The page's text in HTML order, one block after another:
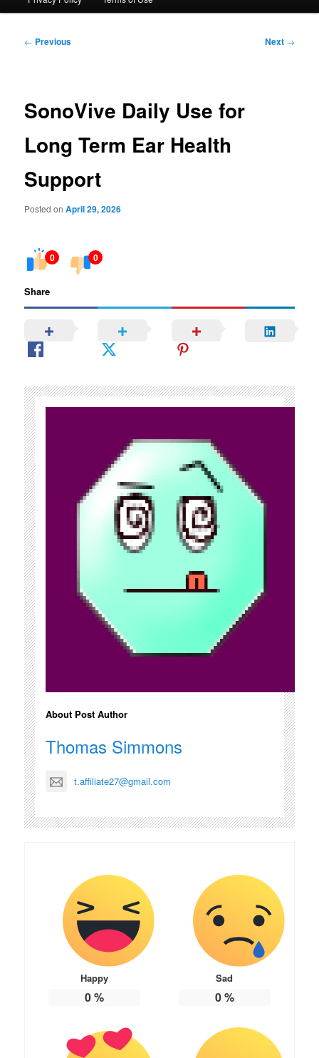
Post
← Previous Next →
SonoVive Daily Use for
Long Term Ear Health
Support
Posted onApril 29, 2026
0 0
Share
About Post Author
Thomas Simmons
t.affiliate27@gmail.com
Happy
0%
Sad
0%